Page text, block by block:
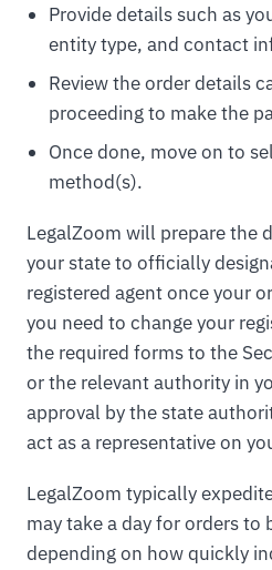
Provide details such as
entity type, and contact
Review the order details
proceeding to make the
Once done, move on to
method(s).
LegalZoom will prepare the
your state to officially
registered agent once your
you need to change your
the required forms to the
or the relevant authority in
approval by the state
act as a representative on
LegalZoom typically
may take a day for orders to
depending on how quickly